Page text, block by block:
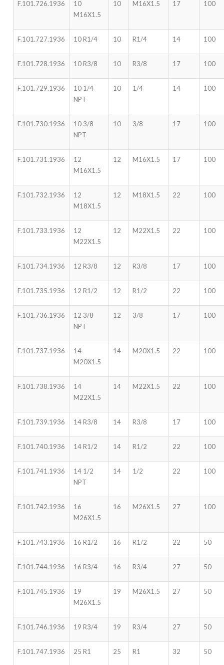
F.101.726.1936
10
M16X1.5
10 M16X1.5 17 100
F.101.727.1936 10 R1/4 10 R1/4 14 100
F.101.728.1936 10 R3/8 10 R3/8 17 100
F.101.729.1936
10 1/4
NPT
10 1/4 14 100
F.101.730.1936
10 3/8
NPT
10 3/8 17 100
F.101.731.1936
12
M16X1.5
12 M16X1.5 17 100
F.101.732.1936
12
M18X1.5
12 M18X1.5 22 100
F.101.733.1936
12
M22X1.5
12 M22X1.5 22 100
F.101.734.1936 12 R3/8 12 R3/8 17 100
F.101.735.1936 12 R1/2 12 R1/2 22 100
F.101.736.1936
12 3/8
NPT
12 3/8 17 100
F.101.737.1936
14
M20X1.5
14 M20X1.5 22 100
F.101.738.1936
14
M22X1.5
14 M22X1.5 22 100
F.101.739.1936 14 R3/8 14 R3/8 17 100
F.101.740.1936 14 R1/2 14 R1/2 22 100
F.101.741.1936
14 1/2
NPT
14 1/2 22 100
F.101.742.1936
16
M26X1.5
16 M26X1.5 27 100
F.101.743.1936 16 R1/2 16 R1/2 22 50
F.101.744.1936 16 R3/4 16 R3/4 27 50
F.101.745.1936
19
M26X1.5
19 M26X1.5 27 50
F.101.746.1936 19 R3/4 19 R3/4 27 50
F.101.747.1936 25 R1 25 R1 32 50